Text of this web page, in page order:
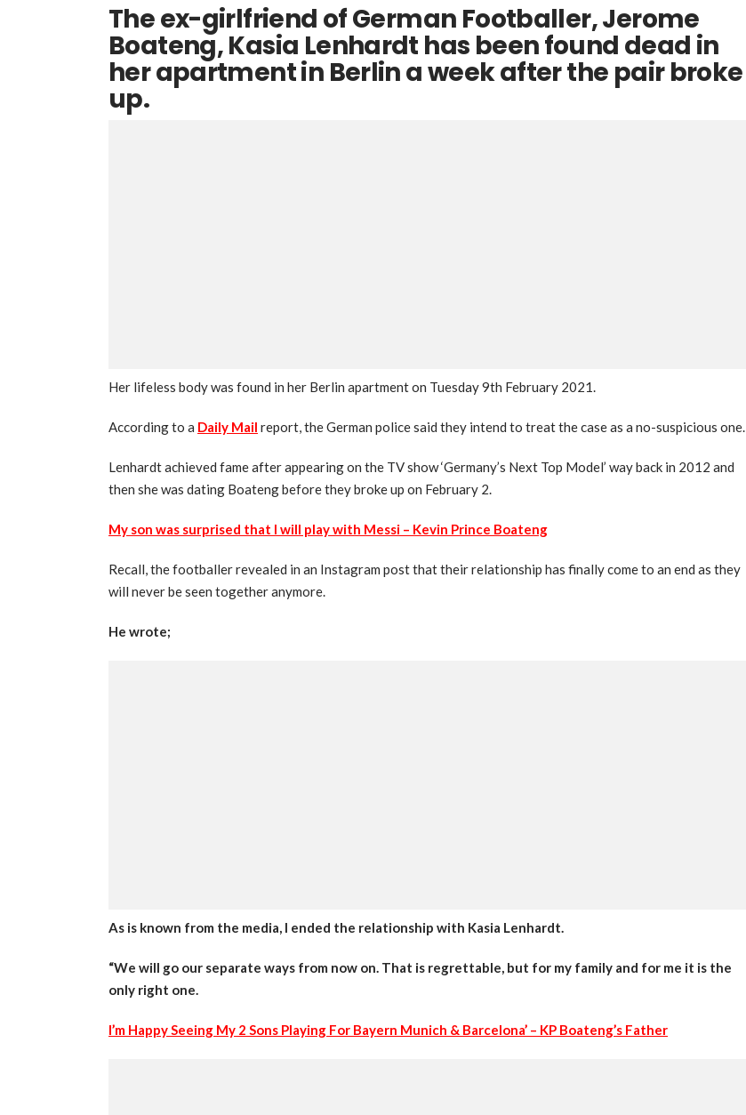
The ex-girlfriend of German Footballer, Jerome
Boateng, Kasia Lenhardt has been found dead in
her apartment in Berlin a week after the pair broke
up.
Her lifeless body was found in her Berlin apartment on Tuesday 9th February 2021.
According to a Daily Mail report, the German police said they intend to treat the case as a no-suspicious one.
Lenhardt achieved fame after appearing on the TV show ‘Germany’s Next Top Model’ way back in 2012 and
then she was dating Boateng before they broke up on February 2.
My son was surprised that I will play with Messi – Kevin Prince Boateng
Recall, the footballer revealed in an Instagram post that their relationship has finally come to an end as they
will never be seen together anymore.
He wrote;
As is known from the media, I ended the relationship with Kasia Lenhardt.
“We will go our separate ways from now on. That is regrettable, but for my family and for me it is the
only right one.
I’m Happy Seeing My 2 Sons Playing For Bayern Munich & Barcelona’ – KP Boateng’s Father